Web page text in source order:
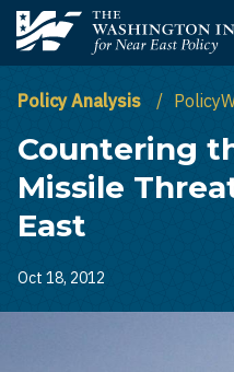
Skip to main content
The Washington Institute
Policy Analysis
Countering
Missile
East
Oct 18, 2012